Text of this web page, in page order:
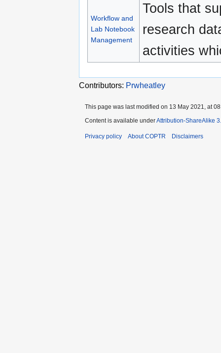
Workflow and
Lab Notebook
Management
Tools that
research
activities
Contributors: Prwheatley
This page was last modified on 13 May 2021, at
Content is available underAttribution-ShareAlike
Privacy policy About COPTR Disclaimers